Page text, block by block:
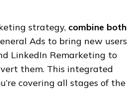
strategy, combine both
Ads to bring new users
LinkedIn Remarketing to
them. This integrated
covering all stages of the